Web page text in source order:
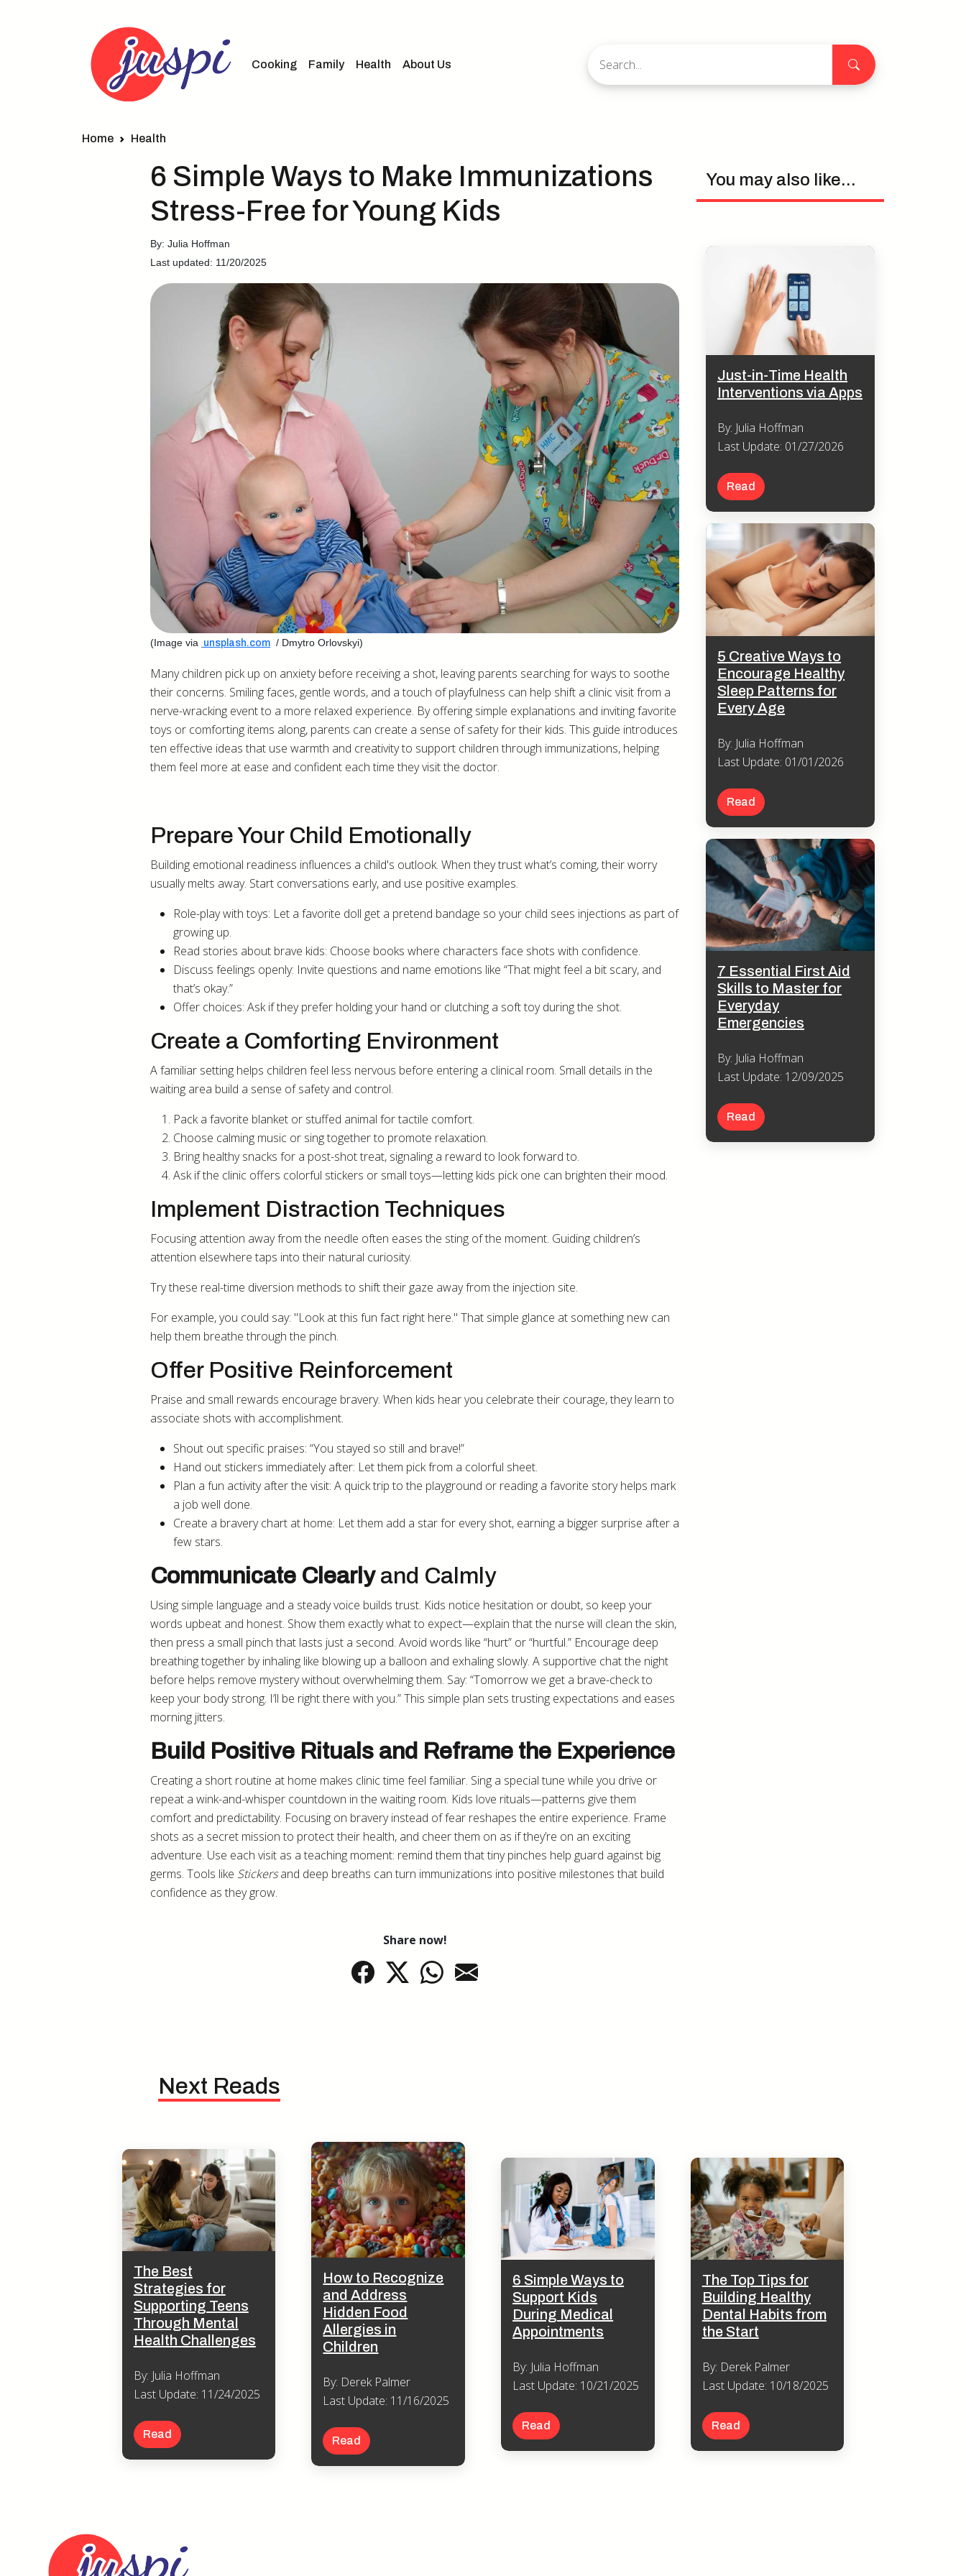
Cooking Family Health About Us
Home Health
6 Simple Ways to Make Immunizations
Stress-Free for Young Kids
By: Julia Hoffman
Last updated: 11/20/2025
(Image via unsplash.com / Dmytro Orlovskyi)
Many children pick up on anxiety before receiving a shot, leaving parents searching for ways to soothe
their concerns. Smiling faces, gentle words, and a touch of playfulness can help shift a clinic visit from a
nerve-wracking event to a more relaxed experience. By offering simple explanations and inviting favorite
toys or comforting items along, parents can create a sense of safety for their kids. This guide introduces
ten effective ideas that use warmth and creativity to support children through immunizations, helping
them feel more at ease and confident each time they visit the doctor.
Prepare Your Child Emotionally
Building emotional readiness influences a child's outlook. When they trust what’s coming, their worry
usually melts away. Start conversations early, and use positive examples.
Role-play with toys: Let a favorite doll get a pretend bandage so your child sees injections as part of
growing up.
Read stories about brave kids: Choose books where characters face shots with confidence.
Discuss feelings openly: Invite questions and name emotions like “That might feel a bit scary, and
that’s okay.”
Offer choices: Ask if they prefer holding your hand or clutching a soft toy during the shot.
Create a Comforting Environment
A familiar setting helps children feel less nervous before entering a clinical room. Small details in the
waiting area build a sense of safety and control.
Pack a favorite blanket or stuffed animal for tactile comfort.
Choose calming music or sing together to promote relaxation.
Bring healthy snacks for a post-shot treat, signaling a reward to look forward to.
Ask if the clinic offers colorful stickers or small toys—letting kids pick one can brighten their mood.
Implement Distraction Techniques
Focusing attention away from the needle often eases the sting of the moment. Guiding children’s
attention elsewhere taps into their natural curiosity.
Try these real-time diversion methods to shift their gaze away from the injection site.
For example, you could say: "Look at this fun fact right here." That simple glance at something new can
help them breathe through the pinch.
Offer Positive Reinforcement
Praise and small rewards encourage bravery. When kids hear you celebrate their courage, they learn to
associate shots with accomplishment.
Shout out specific praises: “You stayed so still and brave!”
Hand out stickers immediately after: Let them pick from a colorful sheet.
Plan a fun activity after the visit: A quick trip to the playground or reading a favorite story helps mark
a job well done.
Create a bravery chart at home: Let them add a star for every shot, earning a bigger surprise after a
few stars.
Communicate Clearly and Calmly
Using simple language and a steady voice builds trust. Kids notice hesitation or doubt, so keep your
words upbeat and honest. Show them exactly what to expect—explain that the nurse will clean the skin,
then press a small pinch that lasts just a second. Avoid words like “hurt” or “hurtful.” Encourage deep
breathing together by inhaling like blowing up a balloon and exhaling slowly. A supportive chat the night
before helps remove mystery without overwhelming them. Say: “Tomorrow we get a brave-check to
keep your body strong. I’ll be right there with you.” This simple plan sets trusting expectations and eases
morning jitters.
Build Positive Rituals and Reframe the Experience
Creating a short routine at home makes clinic time feel familiar. Sing a special tune while you drive or
repeat a wink-and-whisper countdown in the waiting room. Kids love rituals—patterns give them
comfort and predictability. Focusing on bravery instead of fear reshapes the entire experience. Frame
shots as a secret mission to protect their health, and cheer them on as if they’re on an exciting
adventure. Use each visit as a teaching moment: remind them that tiny pinches help guard against big
germs. Tools like Stickersand deep breaths can turn immunizations into positive milestones that build
confidence as they grow.
Share now!
You may also like...
Just-in-Time Health
Interventions via Apps
By: Julia Hoffman
Last Update: 01/27/2026
Read
5 Creative Ways to
Encourage Healthy
Sleep Patterns for
Every Age
By: Julia Hoffman
Last Update: 01/01/2026
Read
7 Essential First Aid
Skills to Master for
Everyday
Emergencies
By: Julia Hoffman
Last Update: 12/09/2025
Read
Next Reads
The Best
Strategies for
Supporting Teens
Through Mental
Health Challenges
By: Julia Hoffman
Last Update: 11/24/2025
Read
How to Recognize
and Address
Hidden Food
Allergies in
Children
By: Derek Palmer
Last Update: 11/16/2025
Read
6 Simple Ways to
Support Kids
During Medical
Appointments
By: Julia Hoffman
Last Update: 10/21/2025
Read
The Top Tips for
Building Healthy
Dental Habits from
the Start
By: Derek Palmer
Last Update: 10/18/2025
Read